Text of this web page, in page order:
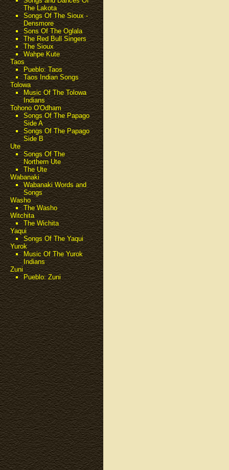
The Lakota
Songs Of The Sioux -
Densmore
Sons Of The Oglala
The Red Bull Singers
The Sioux
Wahpe Kute
Taos
Pueblo: Taos
Taos Indian Songs
Tolowa
Music Of The Tolowa
Indians
Tohono O'Odham
Songs Of The Papago
Side A
Songs Of The Papago
Side B
Ute
Songs Of The
Northern Ute
The Ute
Wabanaki
Wabanaki Words and
Songs
Washo
The Washo
Witchita
The Wichita
Yaqui
Songs Of The Yaqui
Yurok
Music Of The Yurok
Indians
Zuni
Pueblo: Zuni